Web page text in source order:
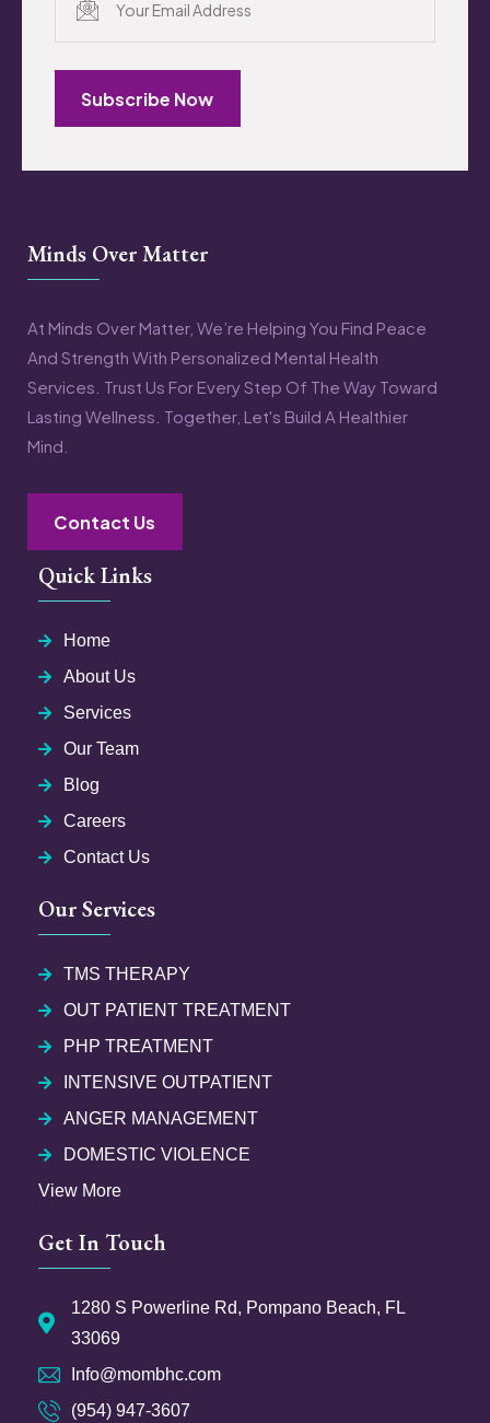
Subscribe Now
Minds Over Matter
At Minds Over Matter, We’re Helping You Find Peace
And Strength With Personalized Mental Health
Services. Trust Us For Every Step Of The Way Toward
Lasting Wellness. Together, Let's Build A Healthier
Mind.
Contact Us
Quick Links
Home
About Us
Services
Our Team
Blog
Careers
Contact Us
Our Services
TMS THERAPY
OUT PATIENT TREATMENT
PHP TREATMENT
INTENSIVE OUTPATIENT
ANGER MANAGEMENT
DOMESTIC VIOLENCE
View More
Get In Touch
1280 S Powerline Rd, Pompano Beach, FL
33069
Info@mombhc.com
(954) 947-3607